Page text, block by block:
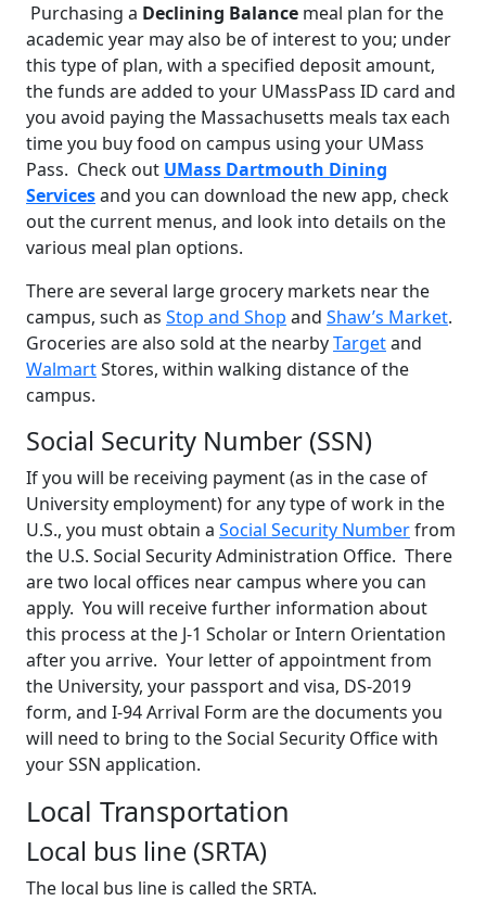
Purchasing a Declining Balance meal plan for the
academic year may also be of interest to you; under
this type of plan, with a specified deposit amount,
the funds are added to your UMassPass ID card and
you avoid paying the Massachusetts meals tax each
time you buy food on campus using your UMass
Pass. Check out UMass Dartmouth Dining
Servicesand you can download the new app, check
out the current menus, and look into details on the
various meal plan options.
There are several large grocery markets near the
campus, such as Stop and Shop and Shaw’s Market.
Groceries are also sold at the nearbyTargetand
WalmartStores, within walking distance of the
campus.
Social Security Number (SSN)
If you will be receiving payment (as in the case of
University employment) for any type of work in the
U.S., you must obtain a Social Security Numberfrom
the U.S. Social Security Administration Office. There
are two local offices near campus where you can
apply. You will receive further information about
this process at the J-1 Scholar or Intern Orientation
after you arrive. Your letter of appointment from
the University, your passport and visa, DS-2019
form, and I-94 Arrival Form are the documents you
will need to bring to the Social Security Office with
your SSN application.
Local Transportation
Local bus line (SRTA)
The local bus line is called the SRTA.